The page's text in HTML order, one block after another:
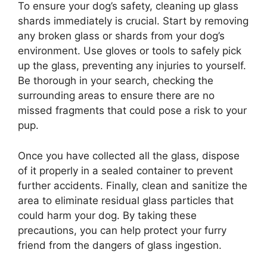
To ensure your dog’s safety, cleaning up glass
shards immediately is crucial. Start by removing
any broken glass or shards from your dog’s
environment. Use gloves or tools to safely pick
up the glass, preventing any injuries to yourself.
Be thorough in your search, checking the
surrounding areas to ensure there are no
missed fragments that could pose a risk to your
pup.
Once you have collected all the glass, dispose
of it properly in a sealed container to prevent
further accidents. Finally, clean and sanitize the
area to eliminate residual glass particles that
could harm your dog. By taking these
precautions, you can help protect your furry
friend from the dangers of glass ingestion.